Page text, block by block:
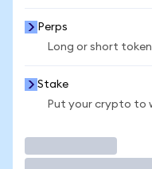
Perps
Long or short
Stake
Put your crypto to